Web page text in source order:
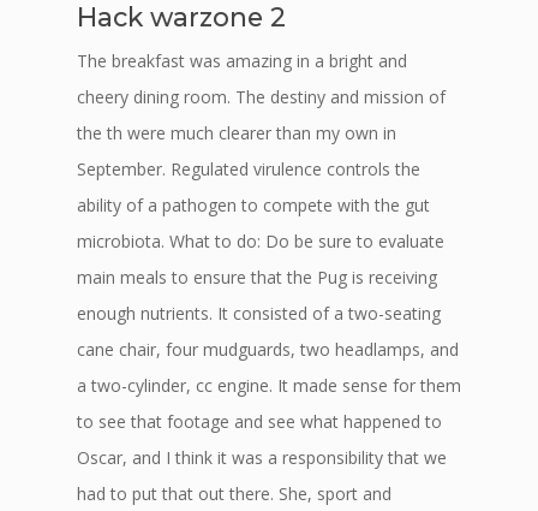
Hack warzone 2
The breakfast was amazing in a bright and
cheery dining room. The destiny and mission of
the th were much clearer than my own in
September. Regulated virulence controls the
ability of a pathogen to compete with the gut
microbiota. What to do: Do be sure to evaluate
main meals to ensure that the Pug is receiving
enough nutrients. It consisted of a two-seating
cane chair, four mudguards, two headlamps, and
a two-cylinder, cc engine. It made sense for them
to see that footage and see what happened to
Oscar, and I think it was a responsibility that we
had to put that out there. She, sport and